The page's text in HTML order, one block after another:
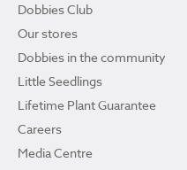
Dobbies Club
Our stores
Dobbies in the community
Little Seedlings
Lifetime Plant Guarantee
Careers
Media Centre